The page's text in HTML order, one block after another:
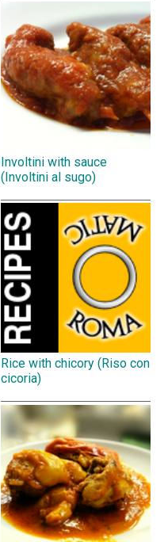
Involtini with sauce
(Involtini al sugo)
Rice with chicory (Riso con
cicoria)